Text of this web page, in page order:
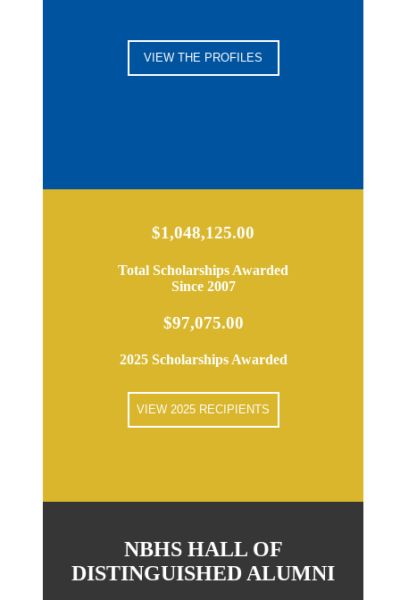
VIEW THE PROFILES
$1,048,125.00
Total Scholarships Awarded
Since 2007
$97,075.00
2025 Scholarships Awarded
VIEW 2025 RECIPIENTS
NBHS HALL OF
DISTINGUISHED ALUMNI